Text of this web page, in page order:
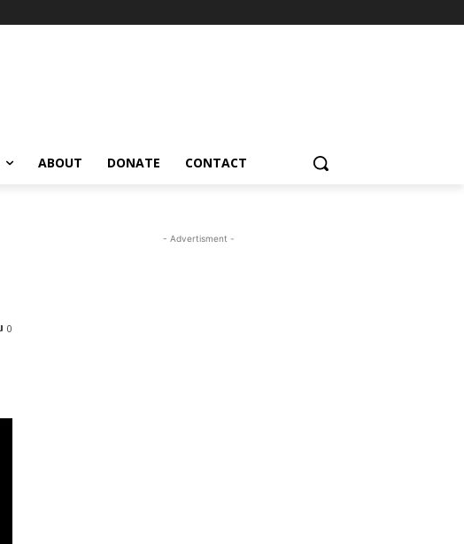
ABOUT DONATE CONTACT
0
- Advertisment -